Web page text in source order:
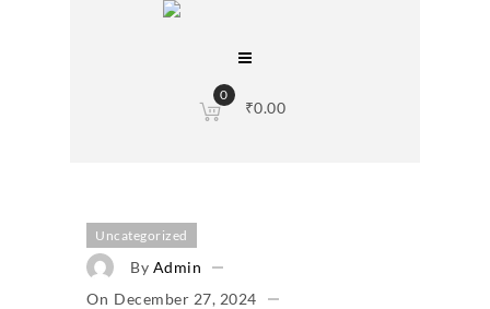
0
₹0.00
Uncategorized
By Admin
On December 27, 2024